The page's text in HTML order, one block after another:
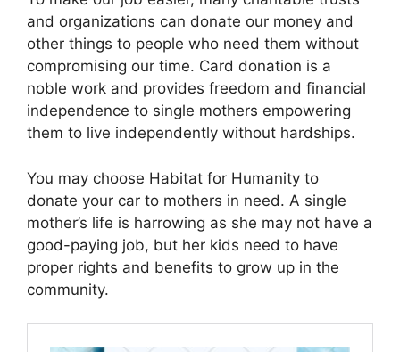
and organizations can donate our money and
other things to people who need them without
compromising our time. Card donation is a
noble work and provides freedom and financial
independence to single mothers empowering
them to live independently without hardships.
You may choose Habitat for Humanity to
donate your car to mothers in need. A single
mother’s life is harrowing as she may not have a
good-paying job, but her kids need to have
proper rights and benefits to grow up in the
community.